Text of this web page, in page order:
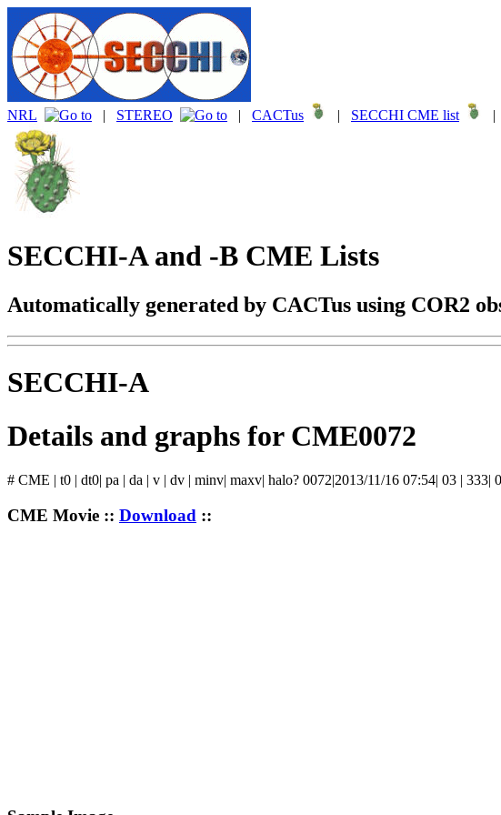
NRL | STEREO | CACTus | SECCHI CME list |
SECCHI-A and -B CME Lists
Automatically generated by CACTus using COR2
SECCHI-A
Details and graphs for CME0072
# CME | t0 | dt0| pa | da | v | dv | minv| maxv| halo? 0072|2013/11/16 07:54| 03 | 333|
CME Movie :: Download ::